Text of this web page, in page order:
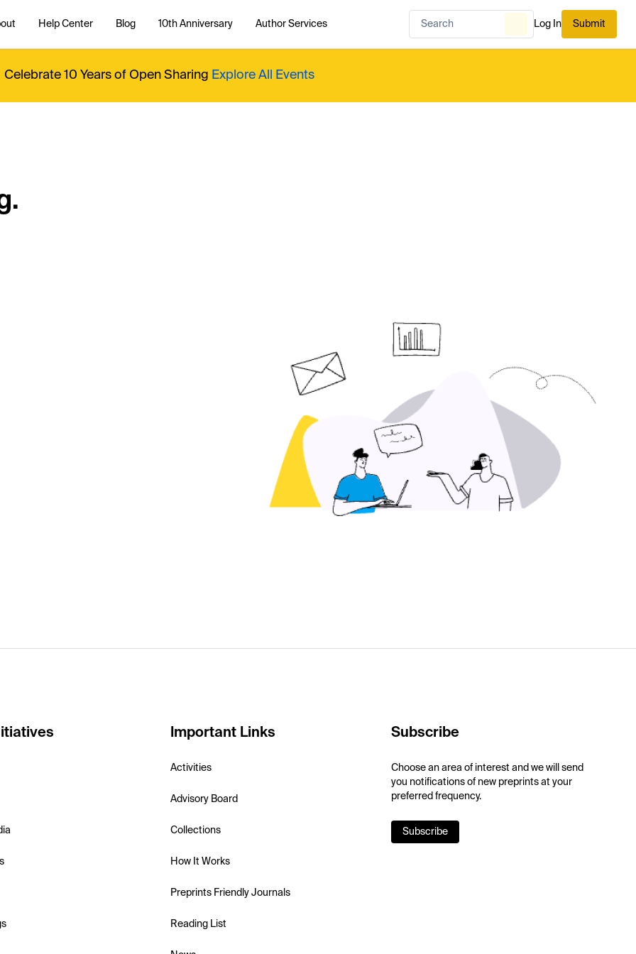
Help Center Blog 10th Anniversary Author Services Log In Submit
Celebrate 10 Years of Open Sharing Explore All Events
Important Links
Activities
Advisory Board
Collections
How It Works
Preprints Friendly Journals
Reading List
Subscribe
Choose an area of interest and we will send
you notifications of new preprints at your
preferred frequency.
Subscribe